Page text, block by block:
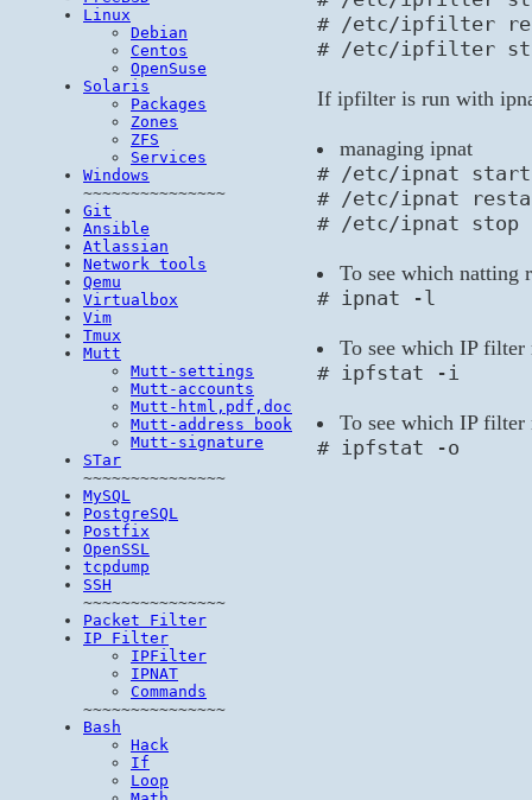
# /etc/ipfilter
# /etc/ipfilter
If ipfilter is run with
managing ipnat
# /etc/ipnat start
# /etc/ipnat
# /etc/ipnat stop
To see which natting
# ipnat -l
To see which IP
# ipfstat -i
To see which IP
# ipfstat -o
Linux
Debian
Centos
OpenSuse
Solaris
Packages
Zones
ZFS
Services
Windows
~~~~~~~~~~~~~~~
Git
Ansible
Atlassian
Network tools
Qemu
Virtualbox
Vim
Tmux
Mutt
Mutt-settings
Mutt-accounts
Mutt-html,pdf,doc
Mutt-address book
Mutt-signature
STar
~~~~~~~~~~~~~~~
MySQL
PostgreSQL
Postfix
OpenSSL
tcpdump
SSH
~~~~~~~~~~~~~~~
Packet Filter
IP Filter
IPFilter
IPNAT
Commands
~~~~~~~~~~~~~~~
Bash
Hack
If
Loop